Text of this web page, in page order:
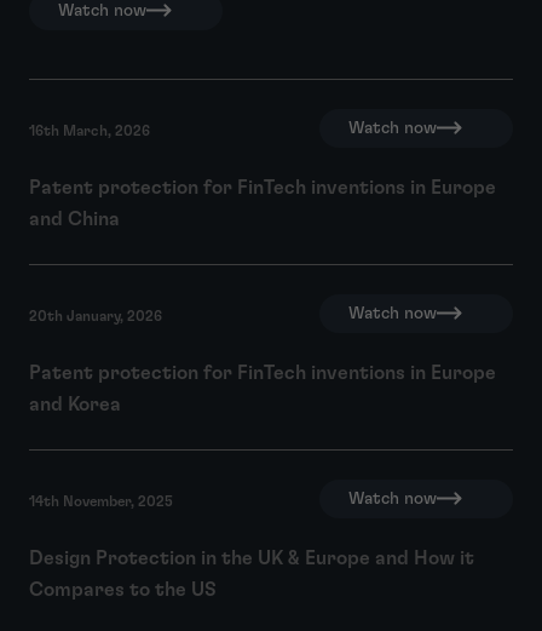
Watch now
16th March, 2026 Watch now
Patent protection for FinTech inventions in Europe
and China
20th January, 2026 Watch now
Patent protection for FinTech inventions in Europe
and Korea
14th November, 2025 Watch now
Design Protection in the UK & Europe and How it
Compares to the US